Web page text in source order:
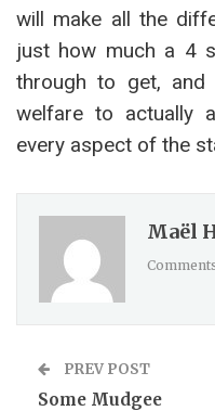
will make all the
just how much a 4
through to get, and
welfare to actually
every aspect of the
Maël
PREV POST
Some Mudgee